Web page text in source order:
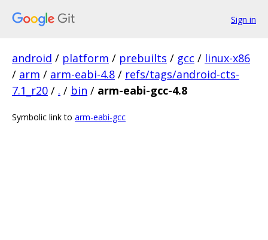
Sign in
android / platform / prebuilts / gcc / linux-x86
/ arm / arm-eabi-4.8 / refs/tags/android-cts-
7.1_r20 / . / bin / arm-eabi-gcc-4.8
Symbolic link to arm-eabi-gcc